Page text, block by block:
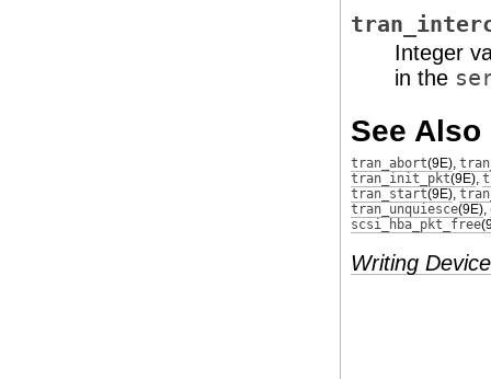
Integer
in the
See Also
tran_abort(9E),
tran_init_pkt(9E),
tran_start(9E),
tran_unquiesce(9E),
scsi_hba_pkt_free
Writing